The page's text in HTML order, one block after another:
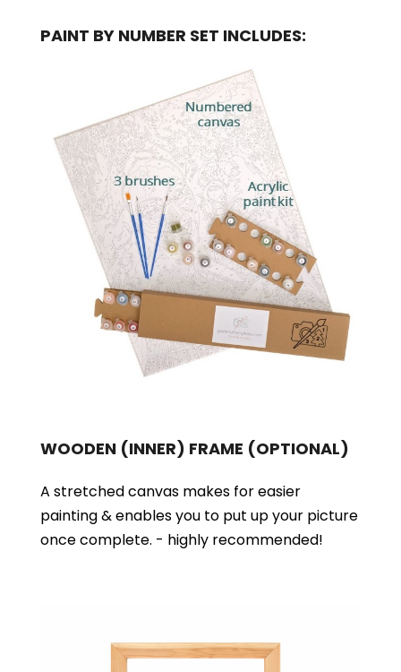
PAINT BY NUMBER SET INCLUDES:
WOODEN (INNER) FRAME (OPTIONAL)
A stretched canvas makes for easier
painting & enables you to put up your picture
once complete. - highly recommended!